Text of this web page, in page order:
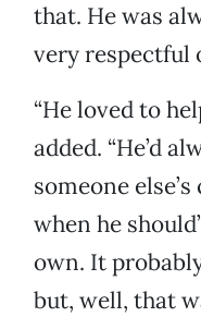
that. He was
very respectful
“He loved to
added. “He’d
someone
when he
own. It
but, well, that